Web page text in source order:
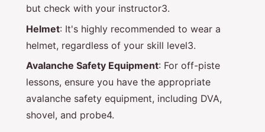
but check with your instructor3.
Helmet: It's highly recommended to wear a
helmet, regardless of your skill level3.
Avalanche Safety Equipment: For off-piste
lessons, ensure you have the appropriate
avalanche safety equipment, including DVA,
shovel, and probe4.